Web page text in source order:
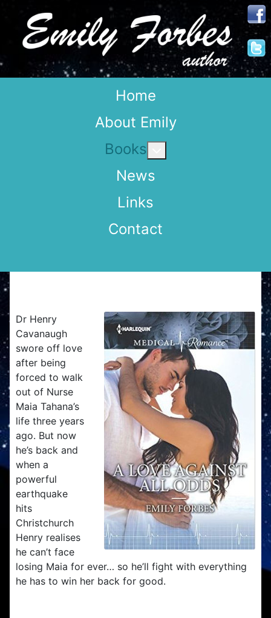
Home
About Emily
Books
News
Links
Contact
Dr Henry
Cavanaugh
swore off love
after being
forced to walk
out of Nurse
Maia Tahana’s
life three years
ago. But now
he’s back and
when a
powerful
earthquake
hits
Christchurch
Henry realises
he can’t face
losing Maia for ever… so he’ll fight with everything
he has to win her back for good.